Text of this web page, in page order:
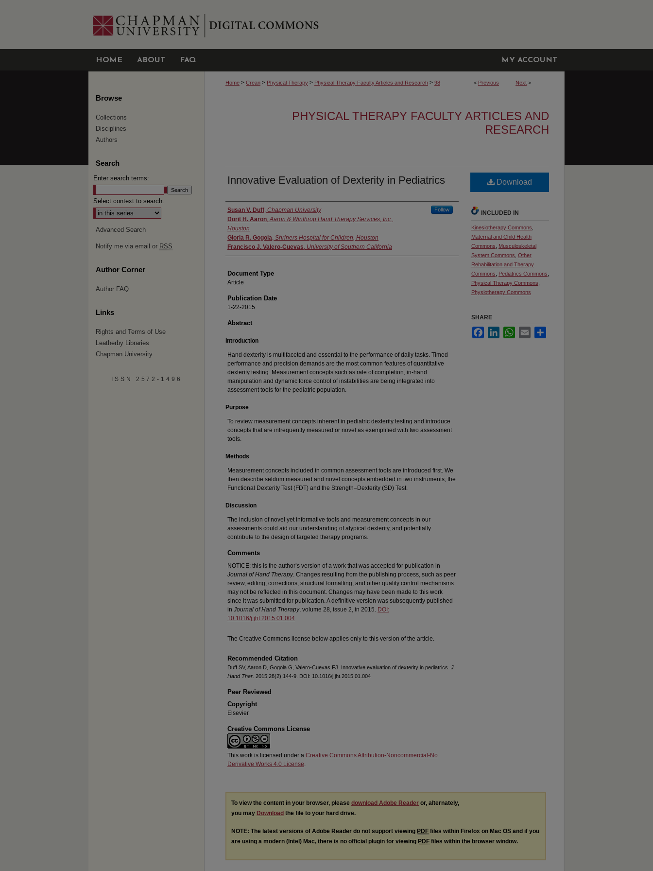
HOME ABOUT FAQ MY ACCOUNT
< Previous Next >
Home > Crean > Physical Therapy > Physical Therapy Faculty Articles and Research > 98
PHYSICAL THERAPY FACULTY ARTICLES AND
RESEARCH
Innovative Evaluation of Dexterity in Pediatrics
Authors
Susan V. Duff, Chapman University Follow
Dorit H. Aaron,Aaron & Winthrop Hand Therapy Services, Inc.,
Houston
Gloria R. Gogola, Shriners Hospital for Children, Houston
Francisco J. Valero-Cuevas, University of Southern California
Document Type
Article
Publication Date
1-22-2015
Abstract
Introduction
Hand dexterity is multifaceted and essential to the performance of daily tasks. Timed
performance and precision demands are the most common features of quantitative
dexterity testing. Measurement concepts such as rate of completion, in-hand
manipulation and dynamic force control of instabilities are being integrated into
assessment tools for the pediatric population.
Purpose
To review measurement concepts inherent in pediatric dexterity testing and introduce
concepts that are infrequently measured or novel as exemplified with two assessment
tools.
Methods
Measurement concepts included in common assessment tools are introduced first. We
then describe seldom measured and novel concepts embedded in two instruments; the
Functional Dexterity Test (FDT) and the Strength–Dexterity (SD) Test.
Discussion
The inclusion of novel yet informative tools and measurement concepts in our
assessments could aid our understanding of atypical dexterity, and potentially
contribute to the design of targeted therapy programs.
Comments
NOTICE: this is the author’s version of a work that was accepted for publication in
Journal of Hand Therapy. Changes resulting from the publishing process, such as peer
review, editing, corrections, structural formatting, and other quality control mechanisms
may not be reflected in this document. Changes may have been made to this work
since it was submitted for publication. A definitive version was subsequently published
in Journal of Hand Therapy, volume 28, issue 2, in 2015. DOI:
10.1016/j.jht.2015.01.004
The Creative Commons license below applies only to this version of the article.
Recommended Citation
Duff SV, Aaron D, Gogola G, Valero-Cuevas FJ. Innovative evaluation of dexterity in pediatrics. J
Hand Ther. 2015;28(2):144-9. DOI: 10.1016/j.jht.2015.01.004
Peer Reviewed
Copyright
Elsevier
Creative Commons License
This work is licensed under a Creative Commons Attribution-Noncommercial-No
Derivative Works 4.0 License.
Download
INCLUDED IN
Kinesiotherapy Commons
Maternal and Child Health
Commons
Musculoskeletal
System Commons Other
Rehabilitation and Therapy
Commons
Pediatrics Commons
Physical Therapy Commons
Physiotherapy Commons
SHARE
FacebookLinkedInWhatsApp
Email
To view the content in your browser, please download Adobe Reader or, alternately,
you may Download the file to your hard drive.
NOTE: The latest versions of Adobe Reader do not support viewing PDF files within Firefox on Mac OS and if you
are using a modern (Intel) Mac, there is no official plugin for viewing PDF files within the browser window.
Browse
Collections
Disciplines
Authors
Search
Enter search terms:
Select context to search:
Advanced Search
Notify me via email or RSS
Author Corner
Author FAQ
Links
Rights and Terms of Use
Leatherby Libraries
Chapman University
ISSN 2572-1496